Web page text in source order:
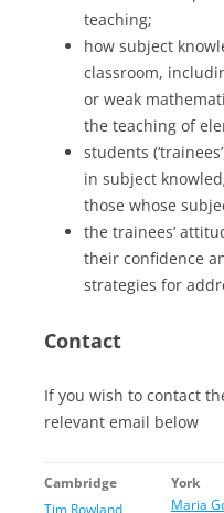
teaching;
how subject
classroom,
or weak
the teaching of
students
in subject
those whose
the trainees’
their confidence
strategies for
Contact
If you wish to contact
relevant email below
Cambridge
Tim Rowland
York
Maria